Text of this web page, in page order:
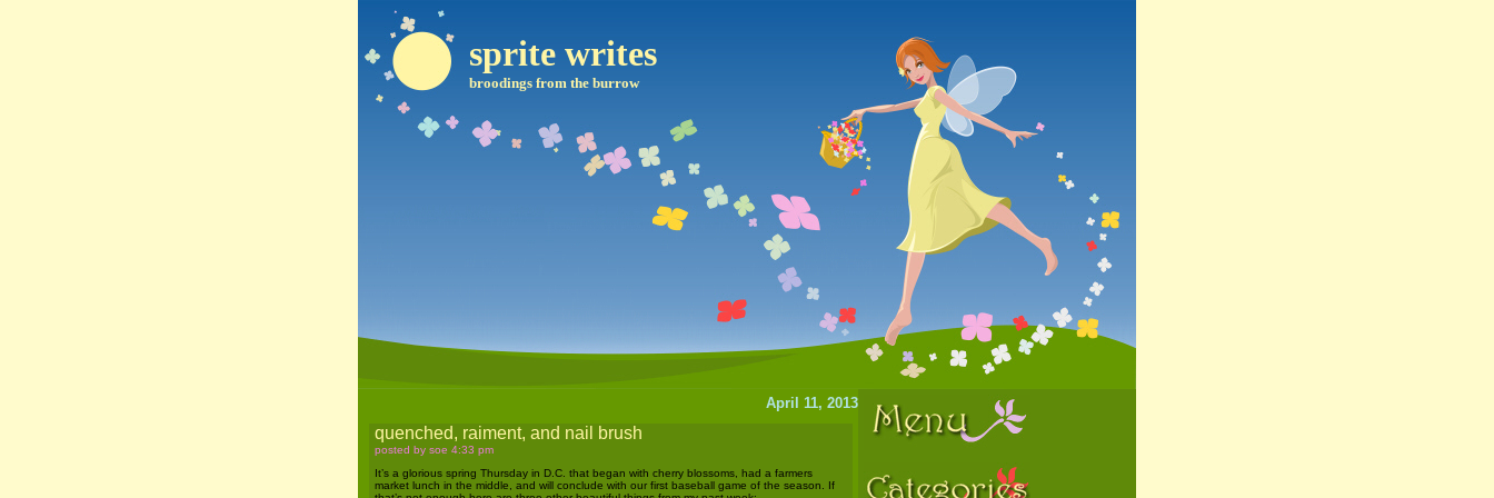
sprite writes
broodings from the burrow
April 11, 2013
quenched, raiment, and nail brush
posted by soe 4:33 pm
It’s a glorious spring Thursday in D.C. that began with cherry blossoms, had a farmers
market lunch in the middle, and will conclude with our first baseball game of the season. If